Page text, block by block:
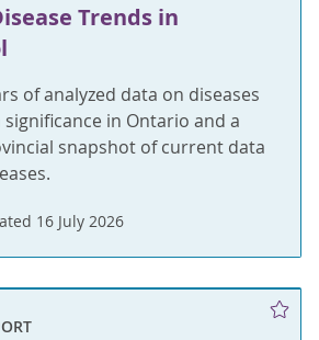
Trends in
of analyzed data on diseases
in Ontario and a
snapshot of current data
16 July 2026